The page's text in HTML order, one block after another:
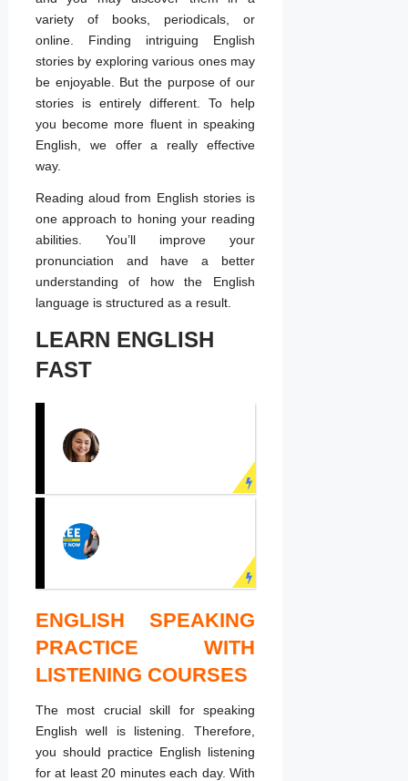
variety of books, periodicals, or
online. Finding intriguing English
stories by exploring various ones may
be enjoyable. But the purpose of our
stories is entirely different. To help
you become more fluent in speaking
English, we offer a really effective
way.
Reading aloud from English stories is
one approach to honing your reading
abilities. You’ll improve your
pronunciation and have a better
understanding of how the English
language is structured as a result.
LEARN ENGLISH
FAST
Learn English face to
LEARN ENGLISH
with online English
course now!
ENGLISH SPEAKING
PRACTICE WITH
LISTENING COURSES
The most crucial skill for speaking
English well is listening. Therefore,
you should practice English listening
for at least 20 minutes each day. With